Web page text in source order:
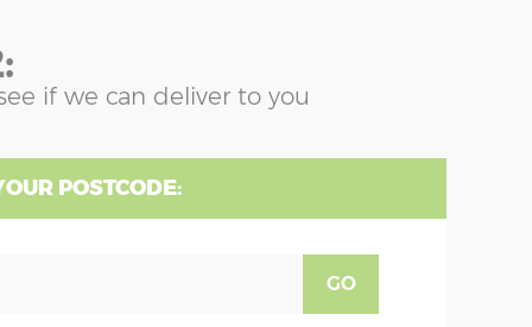
if we can deliver to you
POSTCODE:
GO